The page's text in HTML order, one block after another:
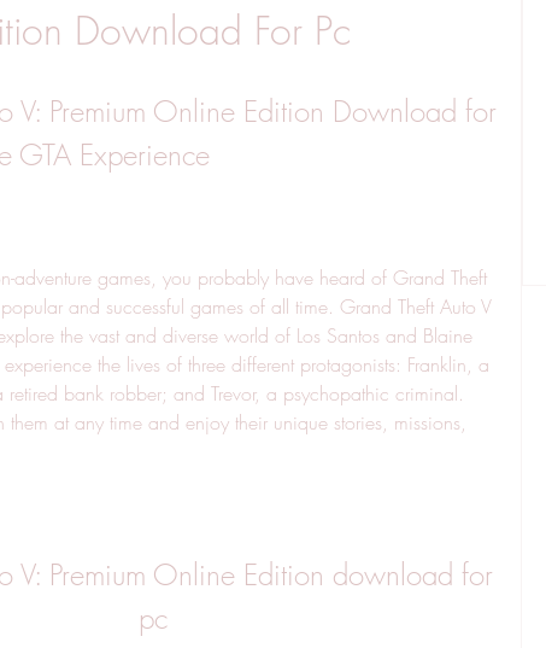
Download For Pc
V: Premium Online Edition Download for
GTA Experience
adventure games, you probably have heard of Grand Theft
and successful games of all time. Grand Theft Auto V
the vast and diverse world of Los Santos and Blaine
the lives of three different protagonists: Franklin, a
retired bank robber; and Trevor, a psychopathic criminal.
at any time and enjoy their unique stories, missions,
V: Premium Online Edition download for
pc